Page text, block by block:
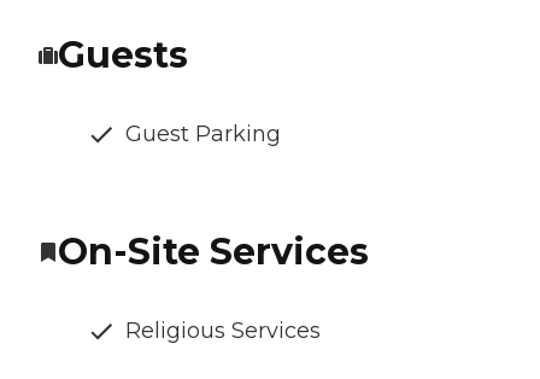
Guests
Guest Parking
On-Site Services
Religious Services